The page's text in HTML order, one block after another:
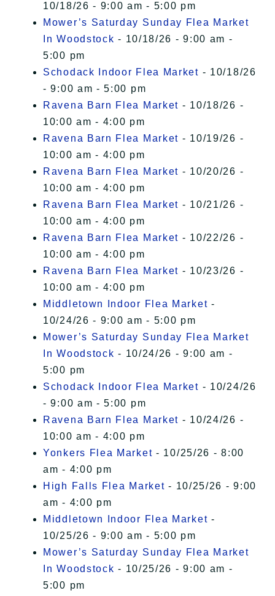
10/18/26 - 9:00 am - 5:00 pm
Mower’s Saturday Sunday Flea Market
In Woodstock - 10/18/26 - 9:00 am -
5:00 pm
Schodack Indoor Flea Market - 10/18/26
- 9:00 am - 5:00 pm
Ravena Barn Flea Market - 10/18/26 -
10:00 am - 4:00 pm
Ravena Barn Flea Market - 10/19/26 -
10:00 am - 4:00 pm
Ravena Barn Flea Market - 10/20/26 -
10:00 am - 4:00 pm
Ravena Barn Flea Market - 10/21/26 -
10:00 am - 4:00 pm
Ravena Barn Flea Market - 10/22/26 -
10:00 am - 4:00 pm
Ravena Barn Flea Market - 10/23/26 -
10:00 am - 4:00 pm
Middletown Indoor Flea Market -
10/24/26 - 9:00 am - 5:00 pm
Mower’s Saturday Sunday Flea Market
In Woodstock - 10/24/26 - 9:00 am -
5:00 pm
Schodack Indoor Flea Market - 10/24/26
- 9:00 am - 5:00 pm
Ravena Barn Flea Market - 10/24/26 -
10:00 am - 4:00 pm
Yonkers Flea Market - 10/25/26 - 8:00
am - 4:00 pm
High Falls Flea Market - 10/25/26 - 9:00
am - 4:00 pm
Middletown Indoor Flea Market -
10/25/26 - 9:00 am - 5:00 pm
Mower’s Saturday Sunday Flea Market
In Woodstock - 10/25/26 - 9:00 am -
5:00 pm